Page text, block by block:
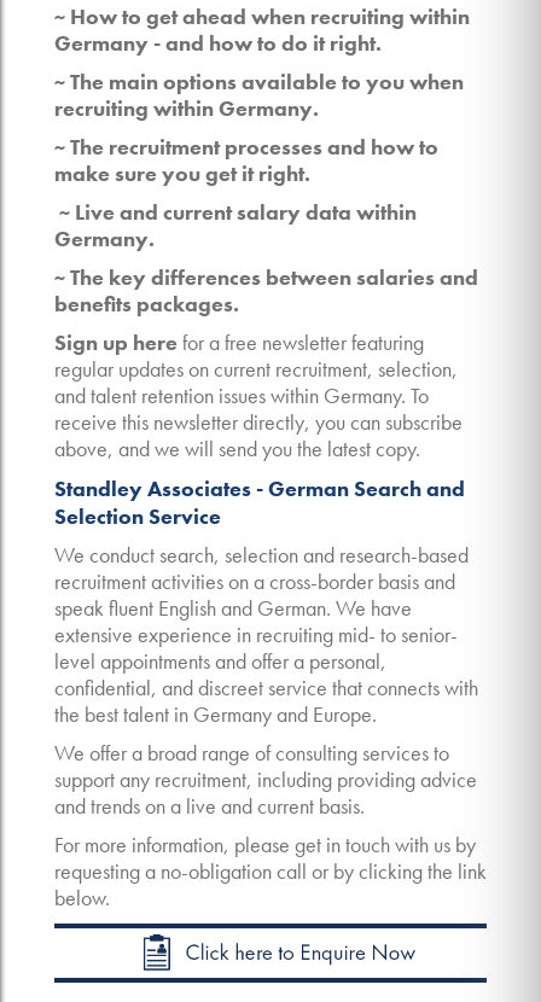
~ How to get ahead when recruiting within
Germany - and how to do it right.
~ The main options available to you when
recruiting within Germany.
~ The recruitment processes and how to
make sure you get it right.
~ Live and current salary data within
Germany.
~ The key differences between salaries and
benefits packages.
Sign up herefor a free newsletter featuring
regular updates on current recruitment, selection,
and talent retention issues within Germany. To
receive this newsletter directly, you can subscribe
above, and we will send you the latest copy.
Standley Associates - German Search and
Selection Service
We conduct search, selection and research-based
recruitment activities on a cross-border basis and
speak fluent English and German. We have
extensive experience in recruiting mid- to senior-
level appointments and offer a personal,
confidential, and discreet service that connects with
the best talent in Germany and Europe.
We offer a broad range of consulting services to
support any recruitment, including providing advice
and trends on a live and current basis.
For more information, please get in touch with us by
requesting a no-obligation call or by clicking the link
below.